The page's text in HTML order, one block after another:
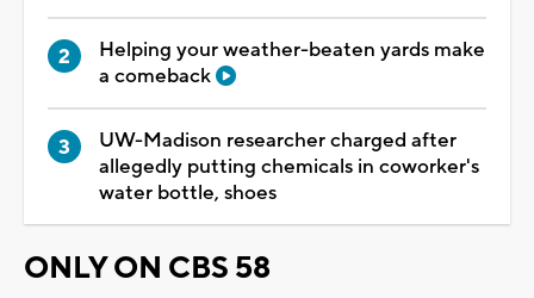
Helping your weather-beaten yards make
a comeback
UW-Madison researcher charged after
allegedly putting chemicals in coworker's
water bottle, shoes
ONLY ON CBS 58